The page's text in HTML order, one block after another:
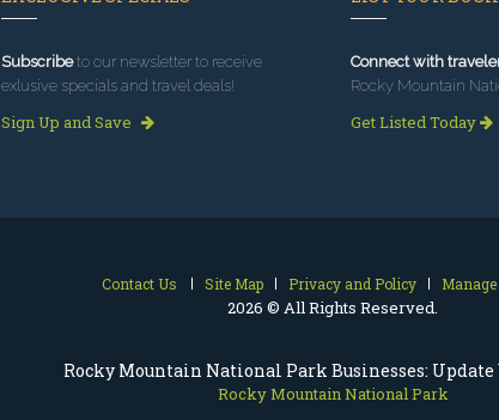
Rocky Mountain National Park Businesses:
Rocky Mountain National Park
Subscribeto our newsletter to receive
exlusive specials and travel deals!
Sign Up and Save
Connect with
Rocky Mountain
Get Listed Today
Contact Us Site Map Privacy and Policy
2026 © All Rights Reserved.